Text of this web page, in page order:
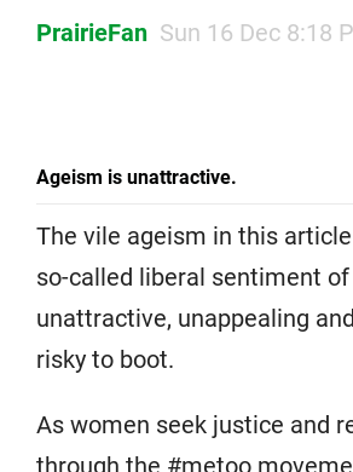
PrairieFan Sun 16 Dec 8:18
Ageism is unattractive.
The vile ageism in this
so-called liberal sentiment
unattractive, unappealing
risky to boot.
As women seek justice and
through the #metoo